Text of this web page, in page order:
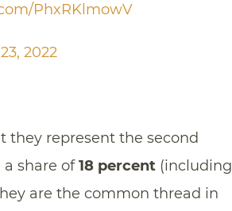
PhxRKlmowV
2022
they represent the second
a share of18 percent (including
are the common thread in